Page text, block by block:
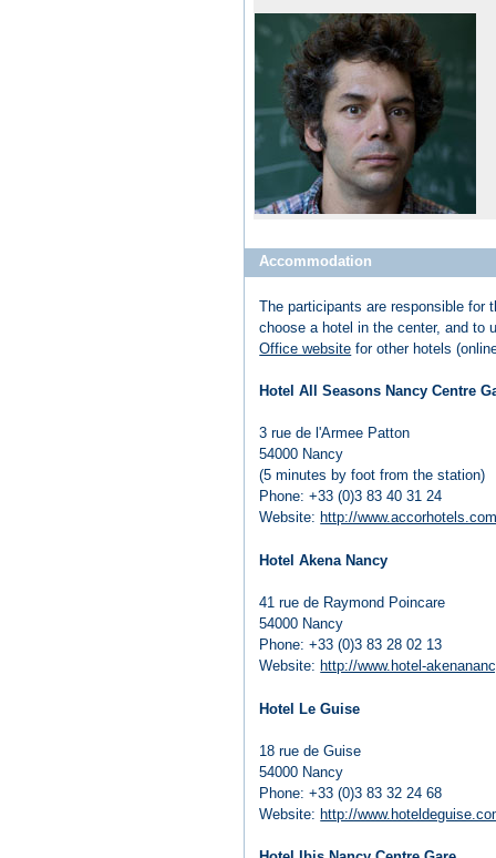
Accommodation
The participants are responsible for
choose a hotel in the center, and to
Office website for other hotels
Hotel All Seasons Nancy Centre
3 rue de l'Armee Patton
54000 Nancy
(5 minutes by foot from the station)
Phone: +33 (0)3 83 40 31 24
Website: http://
Hotel Akena Nancy
41 rue de Raymond Poincare
54000 Nancy
Phone: +33 (0)3 83 28 02 13
Website: http://www.hotel-
Hotel Le Guise
18 rue de Guise
54000 Nancy
Phone: +33 (0)3 83 32 24 68
Website: http://